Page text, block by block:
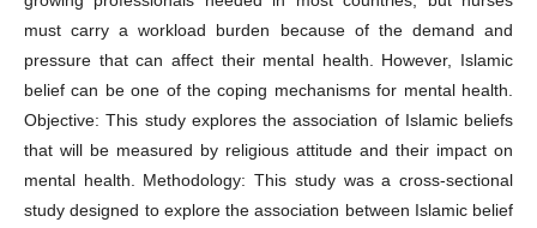
must carry a workload burden because of the demand and
pressure that can affect their mental health. However, Islamic
belief can be one of the coping mechanisms for mental health.
Objective: This study explores the association of Islamic beliefs
that will be measured by religious attitude and their impact on
mental health. Methodology: This study was a cross-sectional
study designed to explore the association between Islamic belief